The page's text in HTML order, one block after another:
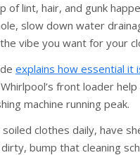
of lint, hair, and gunk
slow down water
vibe you want for your
explains how essential it
Whirlpool’s front loader
machine running peak.
clothes daily, have
bump that cleaning